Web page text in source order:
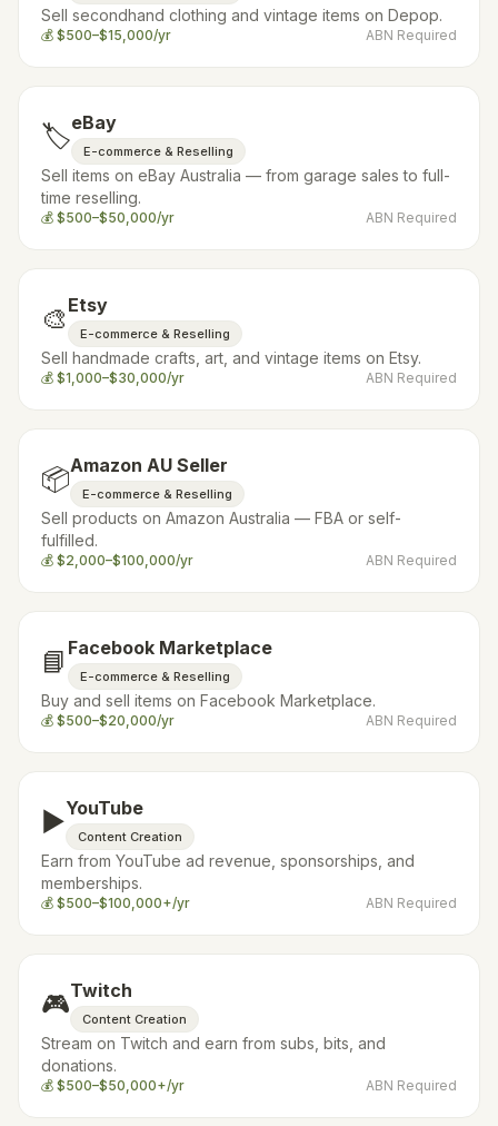
Sell secondhand clothing and vintage items on Depop.
💰 $500–$15,000/yr ABN Required
🏷️eBay
E-commerce & Reselling
Sell items on eBay Australia — from garage sales to full-
time reselling.
💰 $500–$50,000/yr ABN Required
🎨 Etsy
E-commerce & Reselling
Sell handmade crafts, art, and vintage items on Etsy.
💰 $1,000–$30,000/yr ABN Required
📦Amazon AU Seller
E-commerce & Reselling
Sell products on Amazon Australia — FBA or self-
fulfilled.
💰 $2,000–$100,000/yr ABN Required
📘 Facebook Marketplace
E-commerce & Reselling
Buy and sell items on Facebook Marketplace.
💰 $500–$20,000/yr ABN Required
▶️YouTube
Content Creation
Earn from YouTube ad revenue, sponsorships, and
memberships.
💰 $500–$100,000+/yr ABN Required
🎮Twitch
Content Creation
Stream on Twitch and earn from subs, bits, and
donations.
💰 $500–$50,000+/yr ABN Required